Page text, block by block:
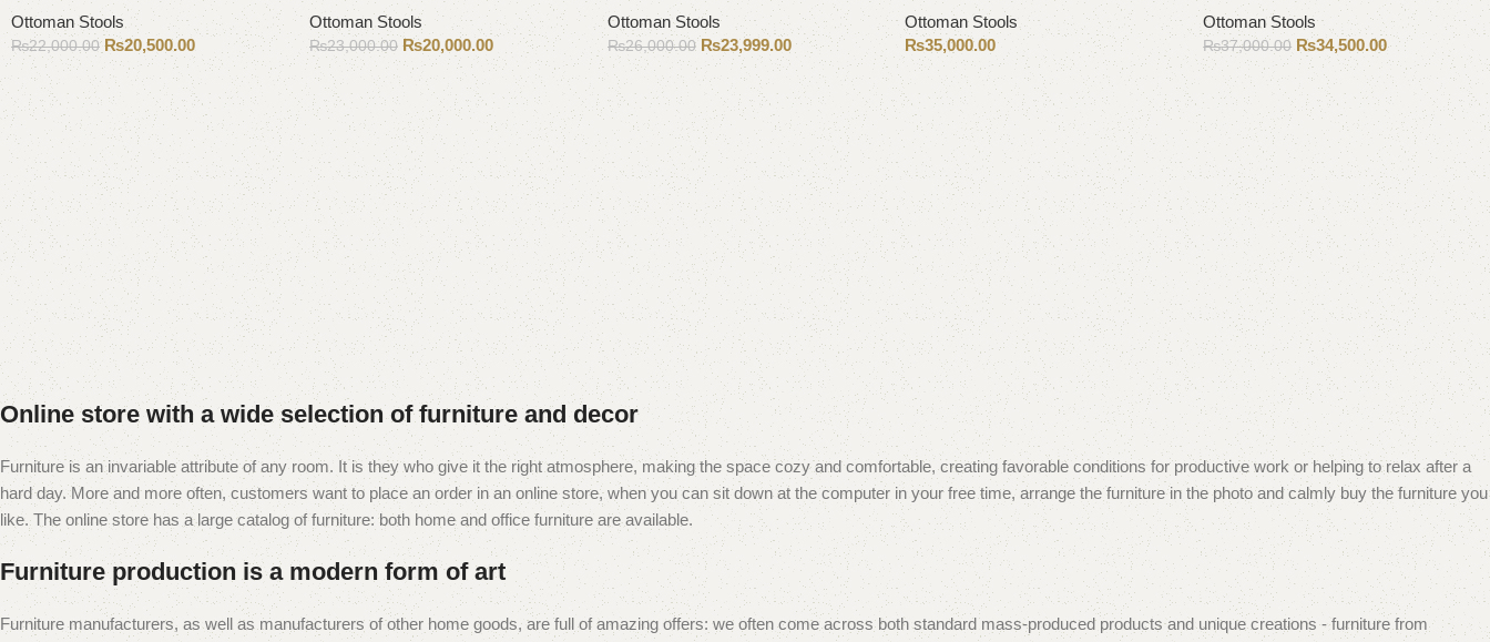
Ottoman Stools
₨22,000.00 ₨20,500.00
Add to cart
Ottoman Stools
₨23,000.00 ₨20,000.00
Add to cart
Ottoman Stools
₨26,000.00 ₨23,999.00
Add to cart
Ottoman Stools
₨35,000.00
Add to cart
Ottoman Stools
₨37,000.00 ₨34,500.00
Add to cart
Online store with a wide selection of furniture and decor
Furniture is an invariable attribute of any room. It is they who give it the right atmosphere, making the space cozy and comfortable, creating favorable conditions for productive work or helping to relax after a
hard day. More and more often, customers want to place an order in an online store, when you can sit down at the computer in your free time, arrange the furniture in the photo and calmly buy the furniture you
like. The online store has a large catalog of furniture: both home and office furniture are available.
Furniture production is a modern form of art
Furniture manufacturers, as well as manufacturers of other home goods, are full of amazing offers: we often come across both standard mass-produced products and unique creations - furniture from